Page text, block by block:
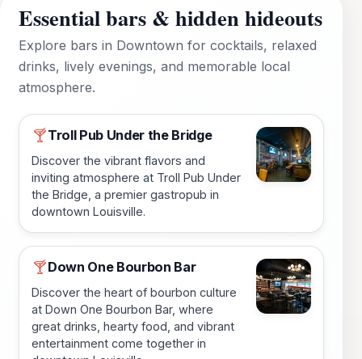
Essential bars & hidden hideouts
Explore bars in Downtown for cocktails, relaxed
drinks, lively evenings, and memorable local
atmosphere.
🍸Troll Pub Under the Bridge
Discover the vibrant flavors and
inviting atmosphere at Troll Pub Under
the Bridge, a premier gastropub in
downtown Louisville.
🍸Down One Bourbon Bar
Discover the heart of bourbon culture
at Down One Bourbon Bar, where
great drinks, hearty food, and vibrant
entertainment come together in